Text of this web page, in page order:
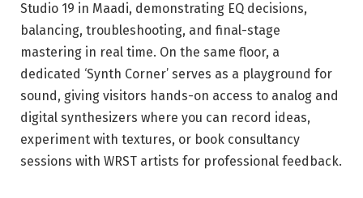
Studio 19 in Maadi, demonstrating EQ decisions,
balancing, troubleshooting, and final-stage
mastering in real time. On the same floor, a
dedicated ‘Synth Corner’ serves as a playground for
sound, giving visitors hands-on access to analog and
digital synthesizers where you can record ideas,
experiment with textures, or book consultancy
sessions with WRST artists for professional feedback.